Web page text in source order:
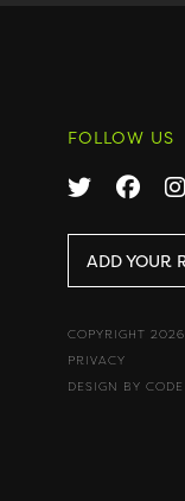
FOLLOW US
ADD YOUR
COPYRIGHT
PRIVACY
DESIGN BY CODE